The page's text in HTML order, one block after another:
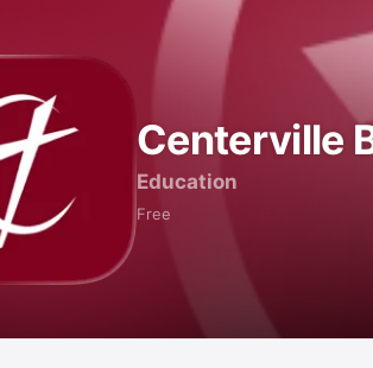
Centerville
Education
Free